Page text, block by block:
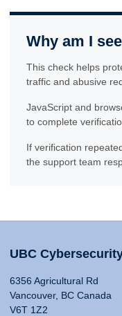
Why am I
This check helps
traffic and abusive
JavaScript and
to complete
If verification
the support team
UBC
6356 Agricultural Rd
Vancouver, BC Canada
V6T 1Z2